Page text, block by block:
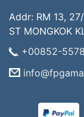
Addr: RM 13,
ST MONGKOK
+00852-